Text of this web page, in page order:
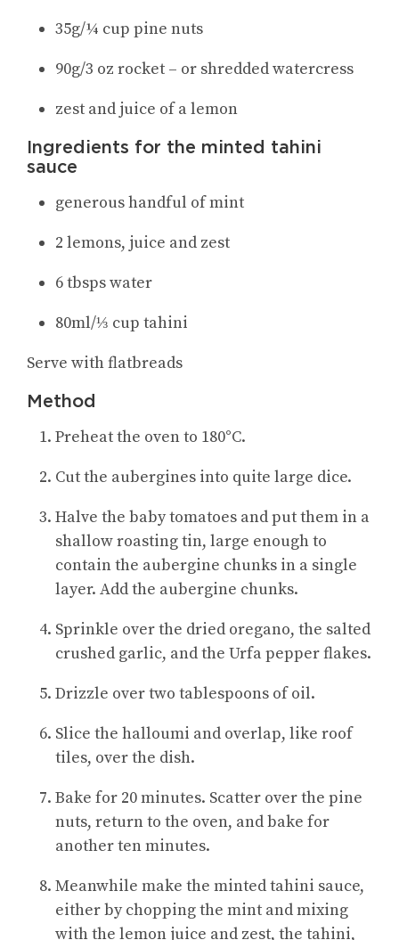
35g/¼ cup pine nuts
90g/3 oz rocket – or shredded watercress
zest and juice of a lemon
Ingredients for the minted tahini
sauce
generous handful of mint
2 lemons, juice and zest
6 tbsps water
80ml/⅓ cup tahini
Serve with flatbreads
Method
Preheat the oven to 180°C.
Cut the aubergines into quite large dice.
Halve the baby tomatoes and put them in a
shallow roasting tin, large enough to
contain the aubergine chunks in a single
layer. Add the aubergine chunks.
Sprinkle over the dried oregano, the salted
crushed garlic, and the Urfa pepper flakes.
Drizzle over two tablespoons of oil.
Slice the halloumi and overlap, like roof
tiles, over the dish.
Bake for 20 minutes. Scatter over the pine
nuts, return to the oven, and bake for
another ten minutes.
Meanwhile make the minted tahini sauce,
either by chopping the mint and mixing
with the lemon juice and zest, the tahini,